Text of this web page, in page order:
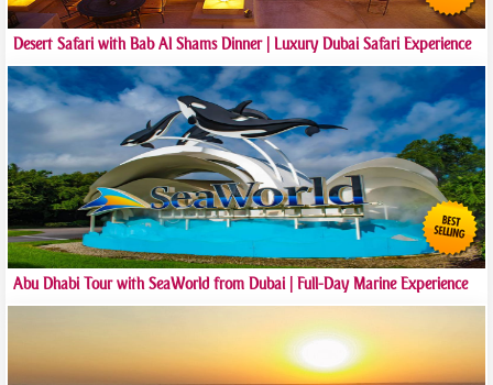
Desert Safari with Bab Al Shams Dinner | Luxury Dubai Safari Experience
Abu Dhabi Tour with SeaWorld from Dubai | Full-Day Marine Experience